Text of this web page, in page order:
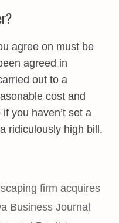
agree on must be
agreed in
out to a
cost and
you haven’t set a
ridiculously high bill.
firm acquires
Business Journal